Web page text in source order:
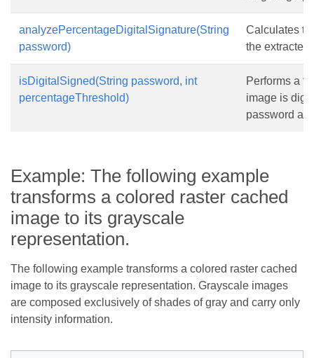
analyzePercentageDigitalSignature(String
password)
Calculates
the extracted
isDigitalSigned(String password, int
percentageThreshold)
Performs a
image is
password
Example: The following example
transforms a colored raster cached
image to its grayscale
representation.
The following example transforms a colored raster cached
image to its grayscale representation. Grayscale images
are composed exclusively of shades of gray and carry only
intensity information.